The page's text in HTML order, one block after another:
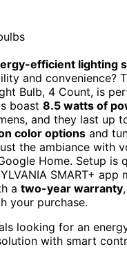
efficient lighting
and convenience?
Bulb, 4 Count, is
boast 8.5 watts of
and they last up
color options and
the ambiance with
Home. Setup is
SMART+ app
a two-year warranty
your purchase.
looking for an
with smart